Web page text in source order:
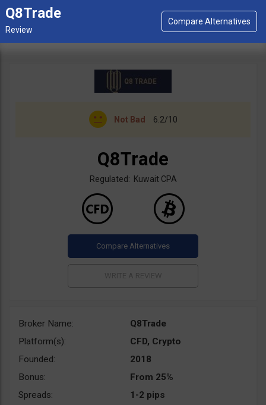
Q8Trade
Not Bad 6.2/10
Q8Trade
Regulated: Kuwait CPA
Broker Name:
Q8Trade
Platform(s):
CFD, Crypto
Founded:
2018
Bonus:
From 25%
Spreads:
1-2 pips